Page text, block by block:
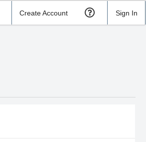
Create Account Sign In